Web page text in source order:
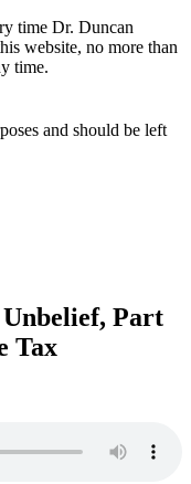
time Dr. Duncan
website, no more than
time.
and should be left
Unbelief, Part
Tax